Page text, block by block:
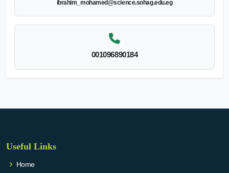
ibrahim_mohamed@science.sohag.edu.eg
001096890184
Useful Links
Home